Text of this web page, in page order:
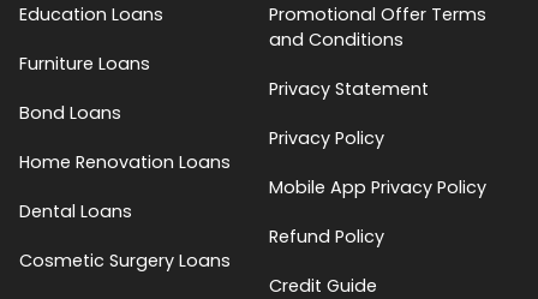
Education Loans
Furniture Loans
Bond Loans
Home Renovation Loans
Dental Loans
Cosmetic Surgery Loans
Promotional Offer Terms
and Conditions
Privacy Statement
Privacy Policy
Mobile App Privacy Policy
Refund Policy
Credit Guide